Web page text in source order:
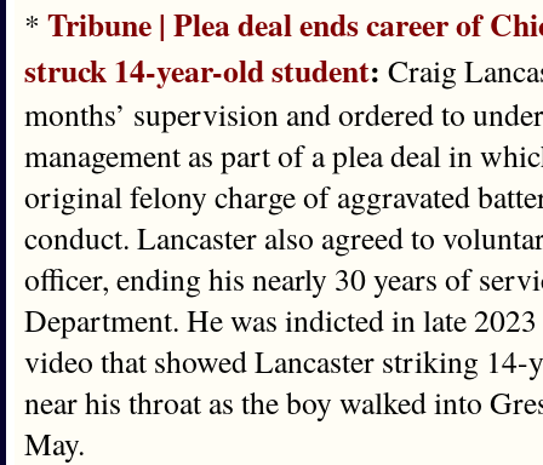
* Tribune | Plea deal ends career of
struck 14-year-old student: Craig
months’ supervision and ordered to
management as part of a plea deal in
original felony charge of aggravated
conduct. Lancaster also agreed to
officer, ending his nearly 30 years of
Department. He was indicted in late
video that showed Lancaster striking
near his throat as the boy walked into
May.